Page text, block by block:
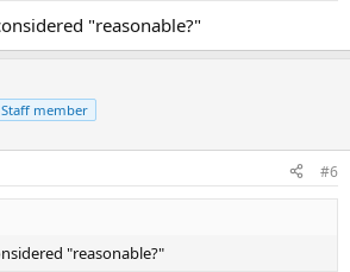
"reasonable?"
Staff member
#6
"reasonable?"